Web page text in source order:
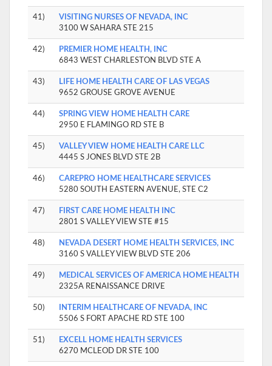
41)
VISITING NURSES OF NEVADA, INC
3100 W SAHARA STE 215
42)
PREMIER HOME HEALTH, INC
6843 WEST CHARLESTON BLVD STE A
43)
LIFE HOME HEALTH CARE OF LAS VEGAS
9652 GROUSE GROVE AVENUE
44)
SPRING VIEW HOME HEALTH CARE
2950 E FLAMINGO RD STE B
45)
VALLEY VIEW HOME HEALTH CARE LLC
4445 S JONES BLVD STE 2B
46)
CAREPRO HOME HEALTHCARE SERVICES
5280 SOUTH EASTERN AVENUE, STE C2
47)
FIRST CARE HOME HEALTH INC
2801 S VALLEY VIEW STE #15
48)
NEVADA DESERT HOME HEALTH SERVICES, INC
3160 S VALLEY VIEW BLVD STE 206
49)
MEDICAL SERVICES OF AMERICA HOME HEALTH
2325A RENAISSANCE DRIVE
50)
INTERIM HEALTHCARE OF NEVADA, INC
5506 S FORT APACHE RD STE 100
51)
EXCELL HOME HEALTH SERVICES
6270 MCLEOD DR STE 100